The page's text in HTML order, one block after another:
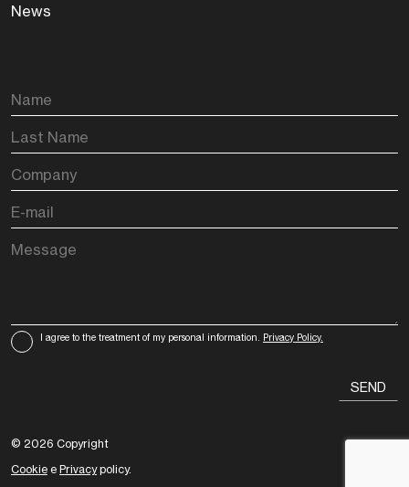
News
I agree to the treatment of my personal information. Privacy Policy.
© 2026 Copyright
Cookie e Privacypolicy.